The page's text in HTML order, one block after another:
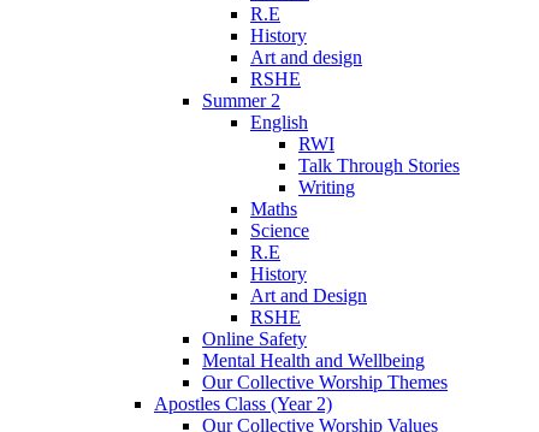
R.E
History
Art and design
RSHE
Summer 2
English
RWI
Talk Through Stories
Writing
Maths
Science
R.E
History
Art and Design
RSHE
Online Safety
Mental Health and Wellbeing
Our Collective Worship Themes
Apostles Class (Year 2)
Our Collective Worship Values